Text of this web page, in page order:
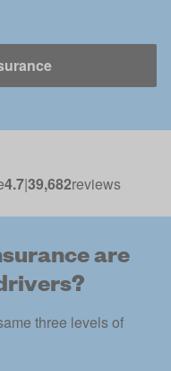
4.7|39,682reviews
are
three levels of